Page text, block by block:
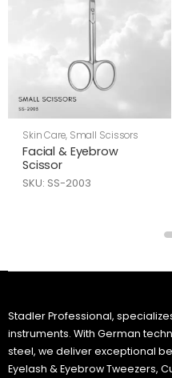
Skin Care, Small Scissors
Facial & Eyebrow
Scissor
SKU: SS-2003
Stadler Professional,
instruments. With German
steel, we deliver exceptional
Eyelash & Eyebrow Tweezers,